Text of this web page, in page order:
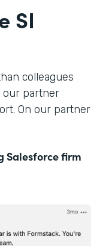
SI
colleagues
our partner
On our partner
Salesforce firm